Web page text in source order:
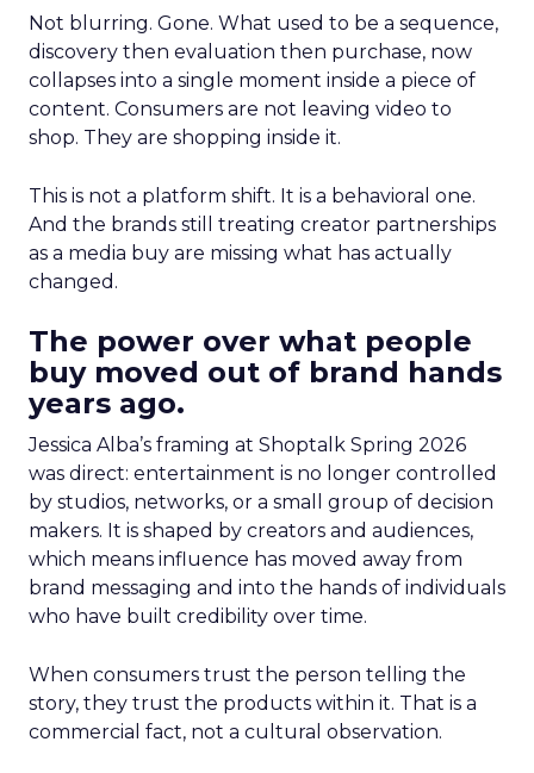
Not blurring. Gone. What used to be a sequence,
discovery then evaluation then purchase, now
collapses into a single moment inside a piece of
content. Consumers are not leaving video to
shop. They are shopping inside it.
This is not a platform shift. It is a behavioral one.
And the brands still treating creator partnerships
as a media buy are missing what has actually
changed.
The power over what people
buy moved out of brand hands
years ago.
Jessica Alba’s framing at Shoptalk Spring 2026
was direct: entertainment is no longer controlled
by studios, networks, or a small group of decision
makers. It is shaped by creators and audiences,
which means influence has moved away from
brand messaging and into the hands of individuals
who have built credibility over time.
When consumers trust the person telling the
story, they trust the products within it. That is a
commercial fact, not a cultural observation.